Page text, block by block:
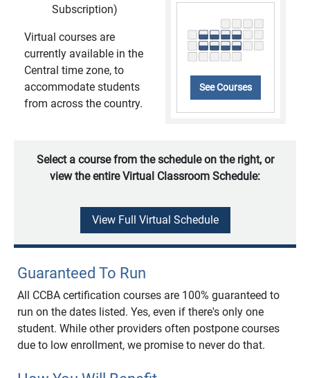
Subscription)
Virtual courses are
currently available in the
Central time zone, to
accommodate students
from across the country.
See Courses
Select a course from the schedule on the right, or
view the entire Virtual Classroom Schedule:
View Full Virtual Schedule
Guaranteed To Run
All CCBA certification courses are 100% guaranteed to
run on the dates listed. Yes, even if there's only one
student. While other providers often postpone courses
due to low enrollment, we promise to never do that.